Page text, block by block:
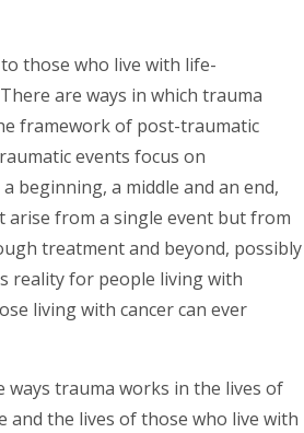
those who live with life-
are ways in which trauma
framework of post-traumatic
events focus on
beginning, a middle and an end,
arise from a single event but from
treatment and beyond, possibly
reality for people living with
living with cancer can ever
trauma works in the lives of
and the lives of those who live with